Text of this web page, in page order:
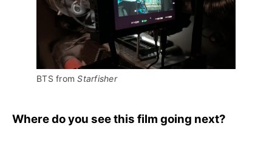
BTS from Starfisher
Where do you see this film going next?